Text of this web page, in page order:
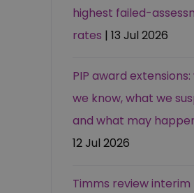
highest failed-
rates | 13 Jul 2026
PIP award
we know, what we
and what may
12 Jul 2026
Timms review